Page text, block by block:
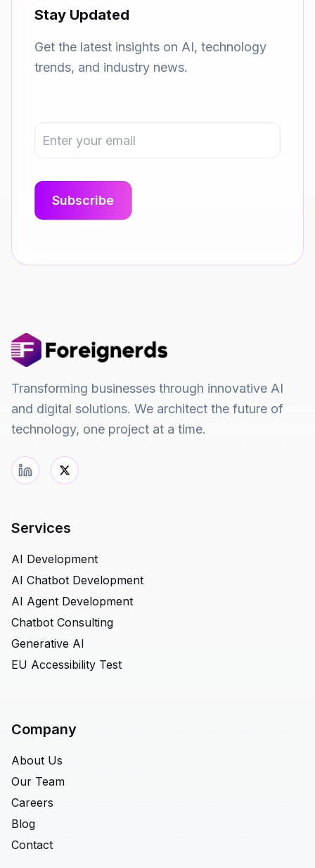
Stay Updated
Get the latest insights on AI, technology
trends, and industry news.
Transforming businesses through innovative AI
and digital solutions. We architect the future of
technology, one project at a time.
Services
AI Development
AI Chatbot Development
AI Agent Development
Chatbot Consulting
Generative AI
EU Accessibility Test
Company
About Us
Our Team
Careers
Blog
Contact